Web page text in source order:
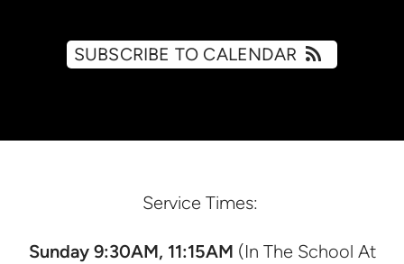
SUBSCRIBE TO CALENDAR
Service Times:
Sunday 9:30AM, 11:15AM (In The School At